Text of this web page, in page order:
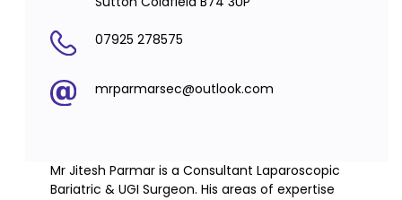
07925 278575
mrparmarsec@outlook.com
Mr Jitesh Parmar is a Consultant Laparoscopic
Bariatric & UGI Surgeon. His areas of expertise